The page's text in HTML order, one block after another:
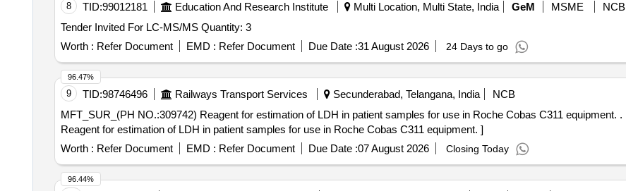
8 TID:99012181 Education And Research Institute Multi Location, Multi State, India GeM MSME
NCB
Tender Invited For LC-MS/MS Quantity: 3
Worth : Refer Document EMD : Refer Document Due Date :31 August 2026 24 Days to go
9 TID:98746496 Railways Transport Services Secunderabad, Telangana, India
NCB
MFT_SUR_(PH NO.:309742) Reagent for estimation of LDH in patient samples for use in Roche Cobas C311 equipment. . MFT_SUR_(PH NO.:309742)
Reagent for estimation of LDH in patient samples for use in Roche Cobas C311 equipment. ]
Worth : Refer Document EMD : Refer Document Due Date :07 August 2026 Closing Today
96.47%
96.44%